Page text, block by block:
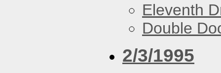
Eleventh
Double
2/3/1995